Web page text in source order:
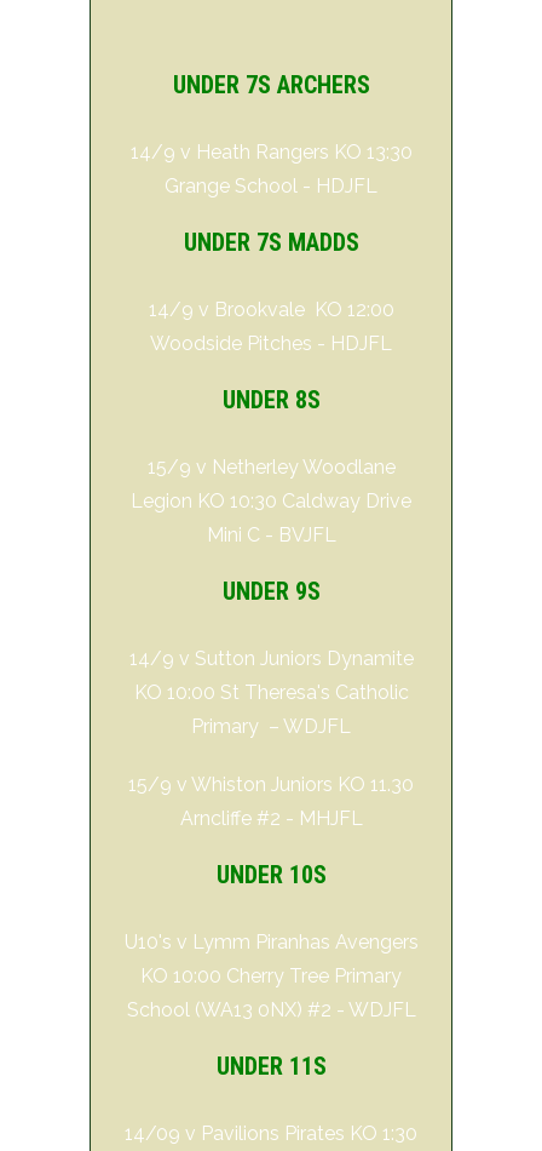
UNDER 7S ARCHERS
14/9 v Heath Rangers KO 13:30
Grange School - HDJFL
UNDER 7S MADDS
14/9 v Brookvale KO 12:00
Woodside Pitches - HDJFL
UNDER 8S
15/9 v Netherley Woodlane
Legion KO 10:30 Caldway Drive
Mini C - BVJFL
UNDER 9S
14/9 v Sutton Juniors Dynamite
KO 10:00 St Theresa's Catholic
Primary – WDJFL
15/9 v Whiston Juniors KO 11.30
Arncliffe #2 - MHJFL
UNDER 10S
U10's v Lymm Piranhas Avengers
KO 10:00 Cherry Tree Primary
School (WA13 0NX) #2 - WDJFL
UNDER 11S
14/09 v Pavilions Pirates KO 1:30